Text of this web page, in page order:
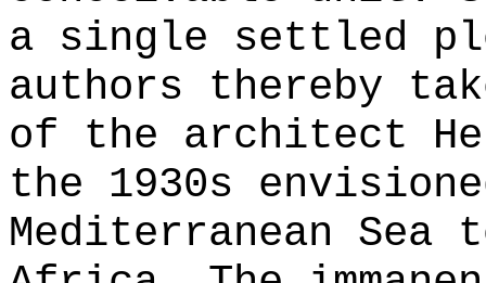
a single settled
authors thereby
of the architect
the 1930s
Mediterranean Sea